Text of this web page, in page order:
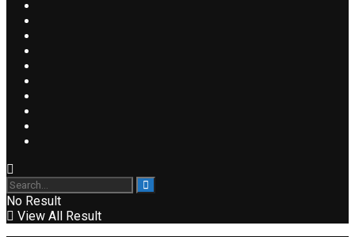
No Result
View All Result